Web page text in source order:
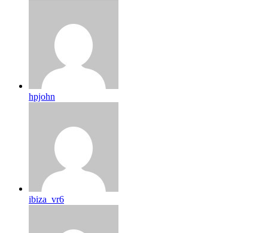
hpjohn
ibiza_vr6